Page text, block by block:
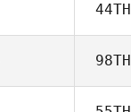
44TH
98TH